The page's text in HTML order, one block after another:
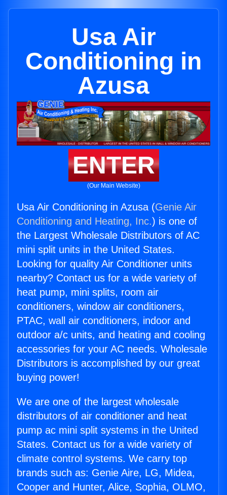
Usa Air
Conditioning in
Azusa
ENTER
(Our Main Website)
Usa Air Conditioning in Azusa (Genie Air
Conditioning and Heating, Inc.) is one of
the Largest Wholesale Distributors of AC
mini split units in the United States.
Looking for quality Air Conditioner units
nearby? Contact us for a wide variety of
heat pump, mini splits, room air
conditioners, window air conditioners,
PTAC, wall air conditioners, indoor and
outdoor a/c units, and heating and cooling
accessories for your AC needs. Wholesale
Distributors is accomplished by our great
buying power!
We are one of the largest wholesale
distributors of air conditioner and heat
pump ac mini split systems in the United
States. Contact us for a wide variety of
climate control systems. We carry top
brands such as: Genie Aire, LG, Midea,
Cooper and Hunter, Alice, Sophia, OLMO,